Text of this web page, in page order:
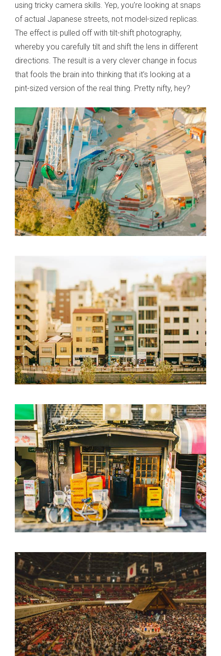
using tricky camera skills. Yep, you’re looking at snaps
of actual Japanese streets, not model-sized replicas.
The effect is pulled off with tilt-shift photography,
whereby you carefully tilt and shift the lens in different
directions. The result is a very clever change in focus
that fools the brain into thinking that it’s looking at a
pint-sized version of the real thing. Pretty nifty, hey?